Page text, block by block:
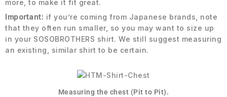
more, to make it fit great.
Important: if you’re coming from Japanese brands, note
that they often run smaller, so you may want to size up
in your SOSOBROTHERS shirt. We still suggest measuring
an existing, similar shirt to be certain.
Measuring the chest (Pit to Pit).